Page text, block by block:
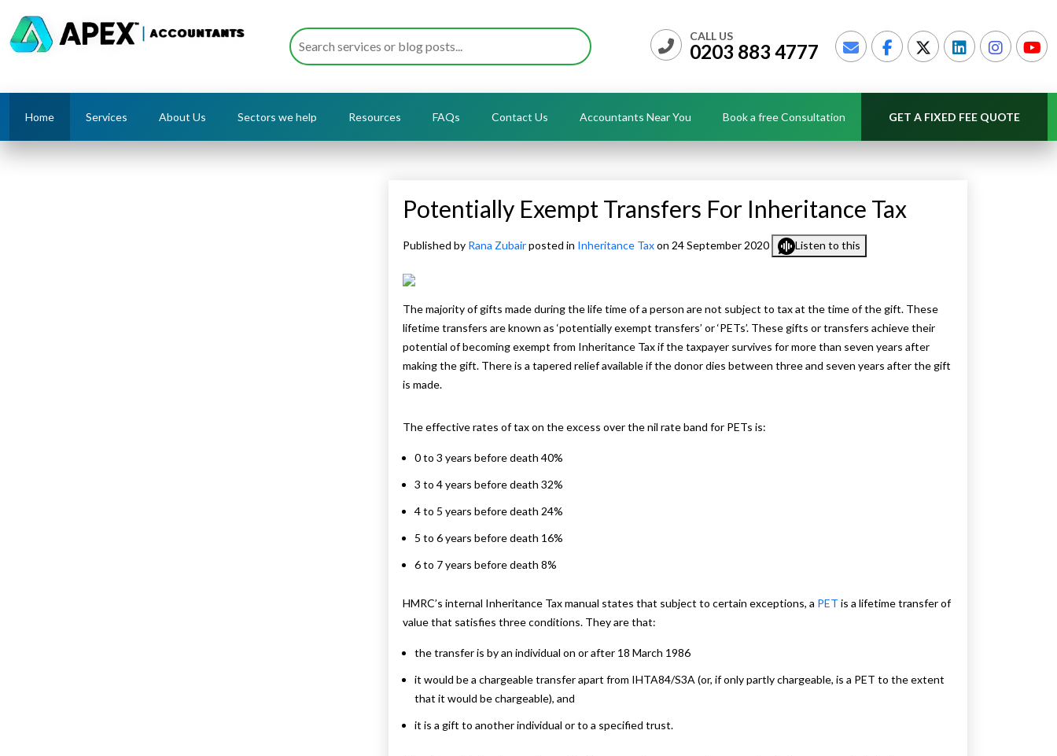
CALL US
0203 883 4777
Home Services About Us Sectors we help Resources FAQs Contact Us Accountants Near You Book a free Consultation GET A FIXED FEE QUOTE
Potentially Exempt Transfers For Inheritance Tax
Published by Rana Zubairposted in Inheritance Taxon 24 September 2020 Listen to this
The majority of gifts made during the life time of a person are not subject to tax at the time of the gift. These
lifetime transfers are known as ‘potentially exempt transfers’ or ‘PETs’. These gifts or transfers achieve their
potential of becoming exempt from Inheritance Tax if the taxpayer survives for more than seven years after
making the gift. There is a tapered relief available if the donor dies between three and seven years after the gift
is made.
The effective rates of tax on the excess over the nil rate band for PETs is:
0 to 3 years before death 40%
3 to 4 years before death 32%
4 to 5 years before death 24%
5 to 6 years before death 16%
6 to 7 years before death 8%
HMRC’s internal Inheritance Tax manual states that subject to certain exceptions, a PET is a lifetime transfer of
value that satisfies three conditions. They are that:
the transfer is by an individual on or after 18 March 1986
it would be a chargeable transfer apart from IHTA84/S3A (or, if only partly chargeable, is a PET to the extent
that it would be chargeable), and
it is a gift to another individual or to a specified trust.